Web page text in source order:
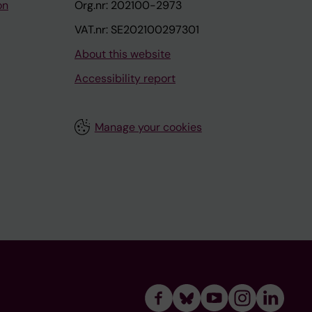
Org.nr: 202100-2973
VAT.nr: SE202100297301
About this website
Accessibility report
Manage your cookies